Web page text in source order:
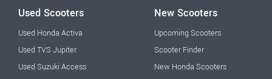
Used Scooters
Used Honda Activa
Used TVS Jupiter
Used Suzuki Access
New Scooters
Upcoming Scooters
Scooter Finder
New Honda Scooters